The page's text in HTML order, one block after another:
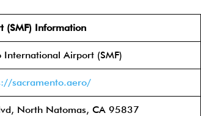
(SMF) Information
International Airport (SMF)
sacramento.aero/
North Natomas, CA 95837